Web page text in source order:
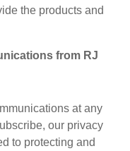
the products and
from RJ
at any
our privacy
to protecting and